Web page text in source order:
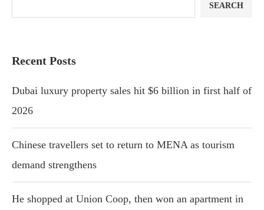
SEARCH
Recent Posts
Dubai luxury property sales hit $6 billion in first half of
2026
Chinese travellers set to return to MENA as tourism
demand strengthens
He shopped at Union Coop, then won an apartment in